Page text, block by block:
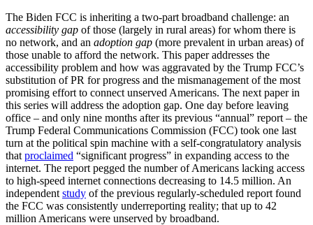
The Biden FCC is inheriting a two-part broadband challenge: an
accessibility gap of those (largely in rural areas) for whom there is
no network, and an adoption gap (more prevalent in urban areas) of
those unable to afford the network. This paper addresses the
accessibility problem and how was aggravated by the Trump FCC’s
substitution of PR for progress and the mismanagement of the most
promising effort to connect unserved Americans. The next paper in
this series will address the adoption gap. One day before leaving
office – and only nine months after its previous “annual” report – the
Trump Federal Communications Commission (FCC) took one last
turn at the political spin machine with a self-congratulatory analysis
that proclaimed “significant progress” in expanding access to the
internet. The report pegged the number of Americans lacking access
to high-speed internet connections decreasing to 14.5 million. An
independent study of the previous regularly-scheduled report found
the FCC was consistently underreporting reality; that up to 42
million Americans were unserved by broadband.